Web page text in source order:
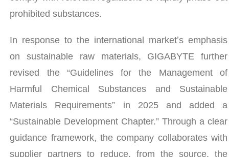
prohibited substances.
In response to the international marketʼs emphasis
on sustainable raw materials, GIGABYTE further
revised the “Guidelines for the Management of
Harmful Chemical Substances and Sustainable
Materials Requirements” in 2025 and added a
“Sustainable Development Chapter.” Through a clear
guidance framework, the company collaborates with
supplier partners to reduce, from the source, the